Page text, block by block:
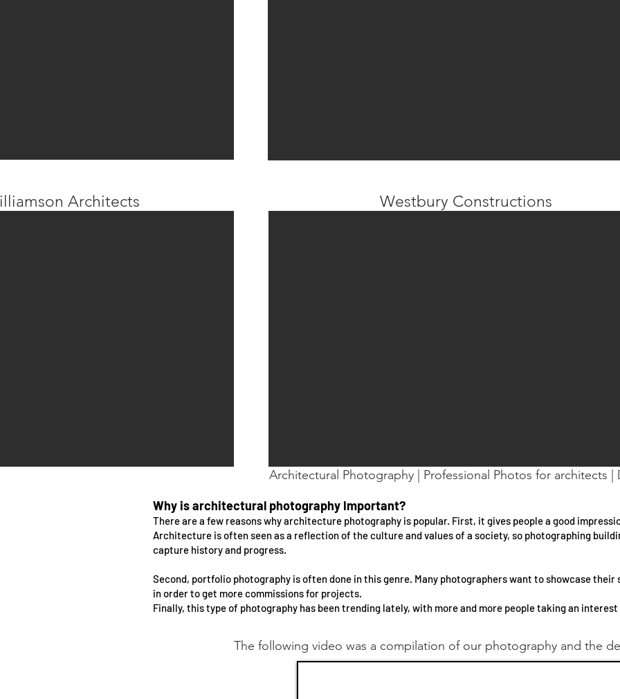
Architects Westbury Constructions
Architectural Photography | Professional Photos for architects |
Why is architectural photography Important?
There are a few reasons why architecture photography is popular. First, it gives people a good
Architecture is often seen as a reflection of the culture and values of a society, so photographing
capture history and progress.
Second, portfolio photography is often done in this genre. Many photographers want to showcase
in order to get more commissions for projects.
Finally, this type of photography has been trending lately, with more and more people taking an
The following video was a compilation of our photography and the